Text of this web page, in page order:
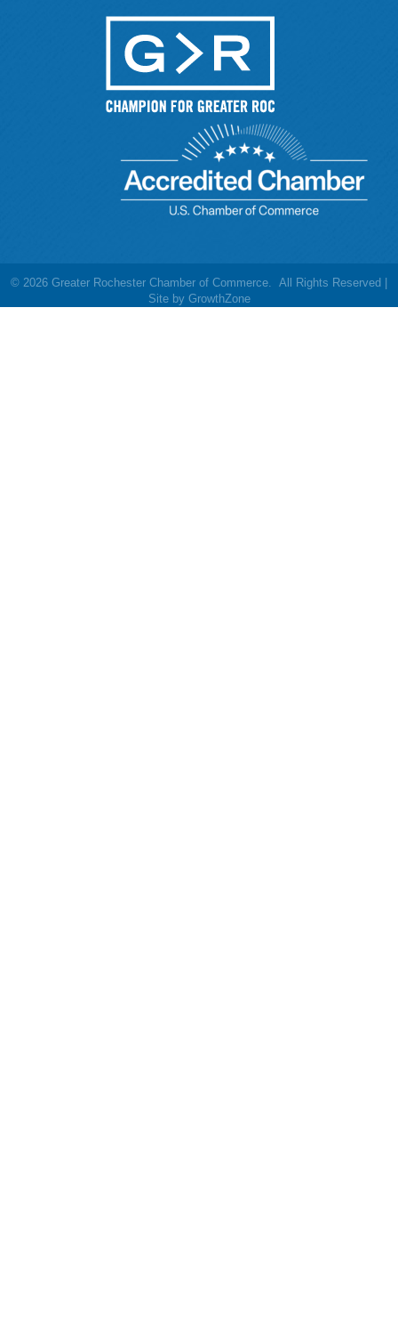
© 2026 Greater Rochester Chamber of Commerce. All Rights Reserved |
Site by GrowthZone